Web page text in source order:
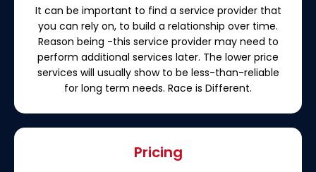
It can be important to find a service provider that
you can rely on, to build a relationship over time.
Reason being -this service provider may need to
perform additional services later. The lower price
services will usually show to be less-than-reliable
for long term needs. Race is Different.
Pricing